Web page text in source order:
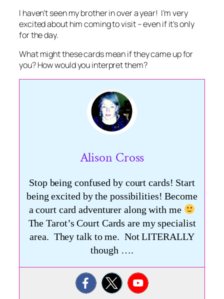
I haven’t seen my brother in over a year! I’m very
excited about him coming to visit – even if it’s only
for the day.
What might these cards mean if they came up for
you? How would you interpret them?
Alison Cross
Stop being confused by court cards! Start
being excited by the possibilities! Become
a court card adventurer along with me
The Tarot’s Court Cards are my specialist
area. They talk to me. Not LITERALLY
though ….